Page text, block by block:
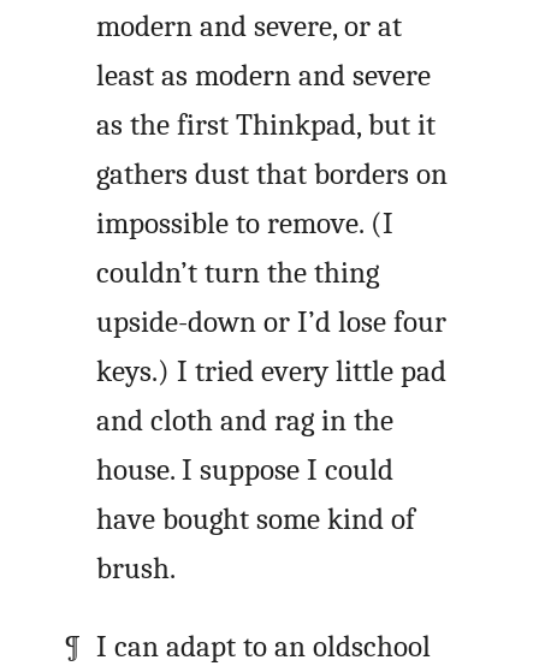
modern and severe, or at
least as modern and severe
as the first Thinkpad, but it
gathers dust that borders on
impossible to remove. (I
couldn’t turn the thing
upside-down or I’d lose four
keys.) I tried every little pad
and cloth and rag in the
house. I suppose I could
have bought some kind of
brush.
I can adapt to an oldschool